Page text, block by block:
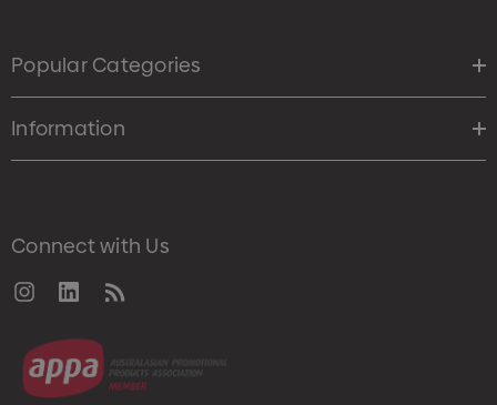
Popular Categories
Information
Connect with Us